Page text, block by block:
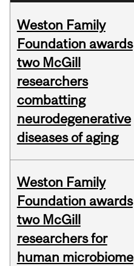
Weston Family
Foundation awards
two McGill
researchers
combatting
neurodegenerative
diseases of aging
Weston Family
Foundation awards
two McGill
researchers for
human microbiome